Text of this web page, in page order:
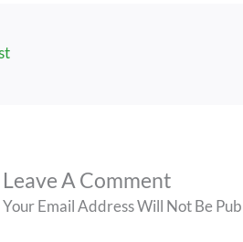
Leave A Comment
Your Email Address Will Not Be